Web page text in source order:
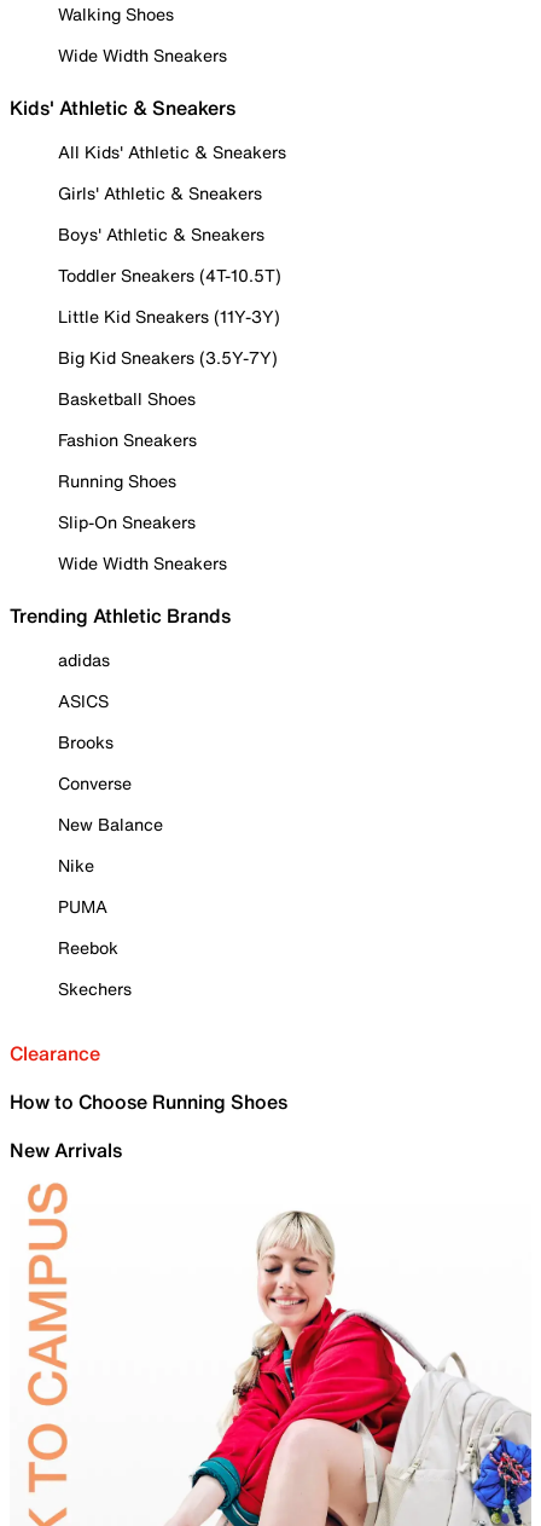
Walking Shoes
Wide Width Sneakers
Kids' Athletic & Sneakers
All Kids' Athletic & Sneakers
Girls' Athletic & Sneakers
Boys' Athletic & Sneakers
Toddler Sneakers (4T-10.5T)
Little Kid Sneakers (11Y-3Y)
Big Kid Sneakers (3.5Y-7Y)
Basketball Shoes
Fashion Sneakers
Running Shoes
Slip-On Sneakers
Wide Width Sneakers
Trending Athletic Brands
adidas
ASICS
Brooks
Converse
New Balance
Nike
PUMA
Reebok
Skechers
Clearance
How to Choose Running Shoes
New Arrivals